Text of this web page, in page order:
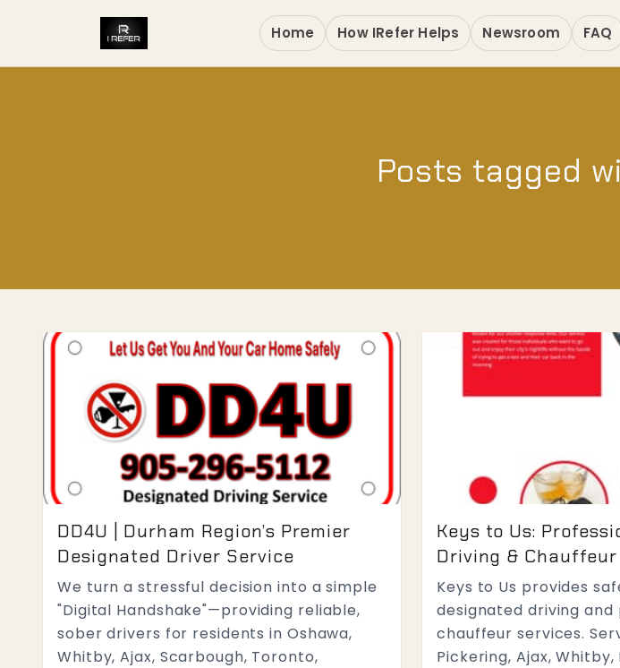
Home How IRefer Helps Newsroom FAQ
Posts tagged
DD4U | Durham Region’s Premier
Designated Driver Service
We turn a stressful decision into a simple
"Digital Handshake"—providing reliable,
sober drivers for residents in Oshawa,
Whitby, Ajax, Scarbough, Toronto,
Keys to Us:
Driving &
Keys to Us provides
designated driving and
chauffeur services.
Pickering, Ajax,